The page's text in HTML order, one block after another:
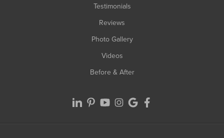
Testimonials
Reviews
Photo Gallery
Videos
Before & After